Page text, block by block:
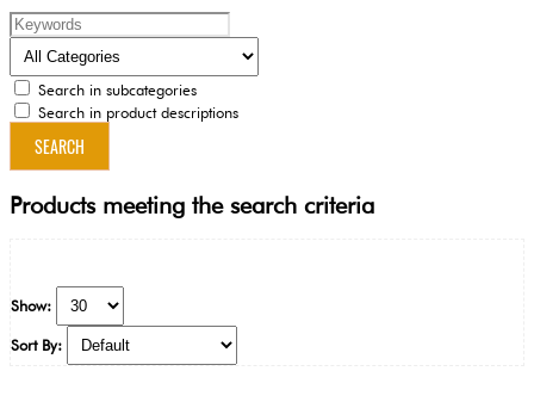
Search in subcategories
Search in product descriptions
Products meeting the search criteria
Show:
Sort By: